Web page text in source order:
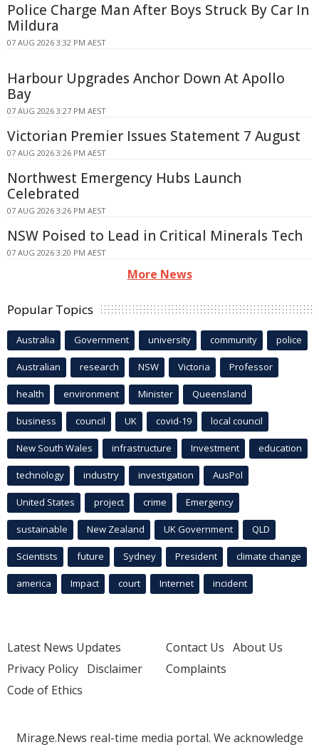
Police Charge Man After Boys Struck By Car In
Mildura
07 AUG 2026 3:32 PM AEST
Harbour Upgrades Anchor Down At Apollo
Bay
07 AUG 2026 3:27 PM AEST
Victorian Premier Issues Statement 7 August
07 AUG 2026 3:26 PM AEST
Northwest Emergency Hubs Launch
Celebrated
07 AUG 2026 3:26 PM AEST
NSW Poised to Lead in Critical Minerals Tech
07 AUG 2026 3:20 PM AEST
More News
Popular Topics
Australia Government university community police
Australian research NSW Victoria Professor
health environment Minister Queensland
business council UK covid-19 local council
New South Wales infrastructure Investment education
technology industry investigation AusPol
United States project crime Emergency
sustainable New Zealand UK Government QLD
Scientists future Sydney President climate change
america Impact court Internet incident
Latest News Updates
Privacy Policy Disclaimer
Code of Ethics
Contact Us About Us
Complaints
Mirage.News real-time media portal. We acknowledge